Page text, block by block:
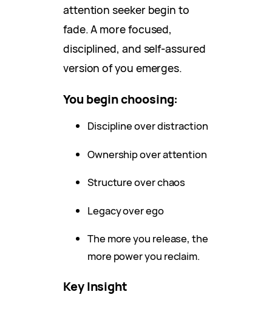
attention seeker begin to
fade. A more focused,
disciplined, and self-assured
version of you emerges.
You begin choosing:
Discipline over distraction
Ownership over attention
Structure over chaos
Legacy over ego
The more you release, the
more power you reclaim.
Key Insight